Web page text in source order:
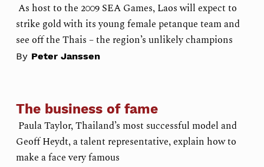
As host to the 2009 SEA Games, Laos will expect to
strike gold with its young female petanque team and
see off the Thais – the region’s unlikely champions
By Peter Janssen
The business of fame
Paula Taylor, Thailand’s most successful model and
Geoff Heydt, a talent representative, explain how to
make a face very famous